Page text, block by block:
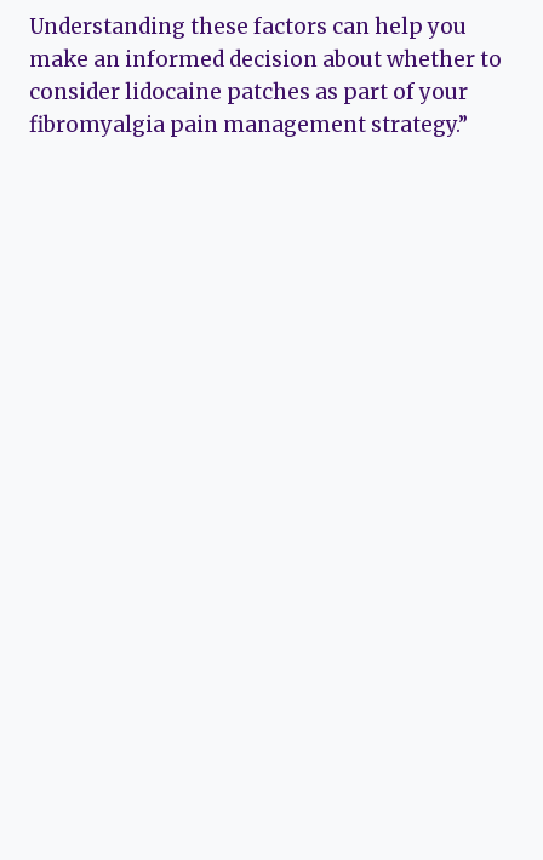
Understanding these factors can help you
make an informed decision about whether to
consider lidocaine patches as part of your
fibromyalgia pain management strategy.”